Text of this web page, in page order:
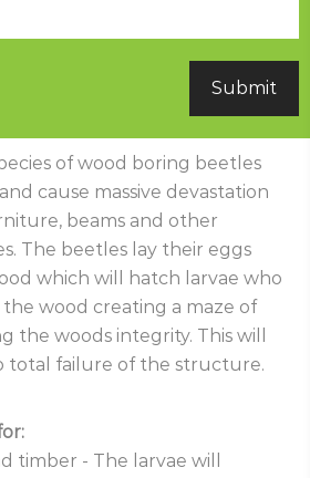
of wood boring beetles
cause massive devastation
beams and other
The beetles lay their eggs
which will hatch larvae who
wood creating a maze of
the woods integrity. This will
total failure of the structure.
timber - The larvae will